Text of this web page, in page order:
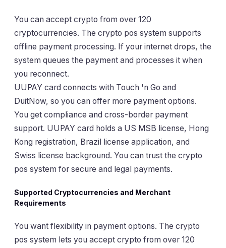
You can accept crypto from over 120
cryptocurrencies. The crypto pos system supports
offline payment processing. If your internet drops, the
system queues the payment and processes it when
you reconnect.
UUPAY card connects with Touch 'n Go and
DuitNow, so you can offer more payment options.
You get compliance and cross-border payment
support. UUPAY card holds a US MSB license, Hong
Kong registration, Brazil license application, and
Swiss license background. You can trust the crypto
pos system for secure and legal payments.
Supported Cryptocurrencies and Merchant
Requirements
You want flexibility in payment options. The crypto
pos system lets you accept crypto from over 120